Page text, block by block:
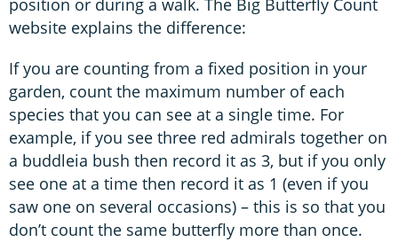
position or during a walk. The Big Butterfly Count
website explains the difference:
If you are counting from a fixed position in your
garden, count the maximum number of each
species that you can see at a single time. For
example, if you see three red admirals together on
a buddleia bush then record it as 3, but if you only
see one at a time then record it as 1 (even if you
saw one on several occasions) – this is so that you
don’t count the same butterfly more than once.